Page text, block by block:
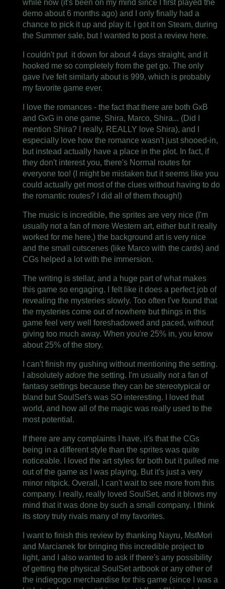
while now (it's been on my mind since I first played the
demo about 6 months ago) and I only finally had a
chance to pick it up and play it. I got it on Steam, during
the Summer sale, but I wanted to post a review here.
I couldn't put it down for about 4 days straight, and it
hooked me so completely from the get go. The only
gave I've felt similarly about is 999, which is probably
my favorite game ever.
I love the romances - the fact that there are both GxB
and GxG in one game, Shira, Marco, Shira... (Did I
mention Shira? I really, REALLY love Shira), and I
especially love how the romance wasn't just shooed-in,
but instead actually have a place in the plot. In fact, if
they don't interest you, there's Normal routes for
everyone too! (I might be mistaken but it seems like you
could actually get most of the clues without having to do
the romantic routes? I did all of them though!)
The music is incredible, the sprites are very nice (I'm
usually not a fan of more Western art, either but it really
worked for me here,) the background art is very nice
and the small cutscenes (like Marco with the cards) and
CGs helped a lot with the immersion.
The writing is stellar, and a huge part of what makes
this game so engaging. I felt like it does a perfect job of
revealing the mysteries slowly. Too often I've found that
the mysteries come out of nowhere but things in this
game feel very well foreshadowed and paced, without
giving too much away. When you're 25% in, you know
about 25% of the story.
I can't finish my gushing without mentioning the setting.
I absolutely adore the setting. I'm usually not a fan of
fantasy settings because they can be stereotypical or
bland but SoulSet's was SO interesting. I loved that
world, and how all of the magic was really used to the
most potential.
If there are any complaints I have, it's that the CGs
being in a different style than the sprites was quite
noticeable. I loved the art styles for both but it pulled me
out of the game as I was playing. But it's just a very
minor nitpick. Overall, I can't wait to see more from this
company. I really, really loved SoulSet, and it blows my
mind that it was done by such a small company. I think
its story truly rivals many of my favorites.
I want to finish this review by thanking Nayru, MstMori
and Marcianek for bringing this incredible project to
light, and I also wanted to ask if there's any possibility
of getting the physical SoulSet artbook or any other of
the indiegogo merchandise for this game (since I was a